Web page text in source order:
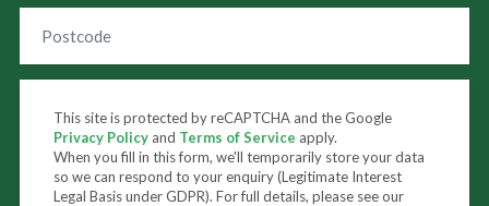
This site is protected by reCAPTCHA and the Google
Privacy Policy and Terms of Service apply.
When you fill in this form, we'll temporarily store your data
so we can respond to your enquiry (Legitimate Interest
Legal Basis under GDPR). For full details, please see our